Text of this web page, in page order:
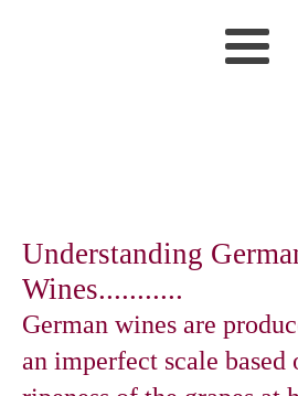
Understanding
Wines...........
German wines are
an imperfect scale based